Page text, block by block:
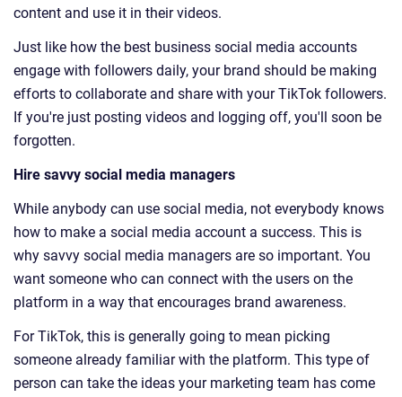
content and use it in their videos.
Just like how the best business social media accounts
engage with followers daily, your brand should be making
efforts to collaborate and share with your TikTok followers.
If you're just posting videos and logging off, you'll soon be
forgotten.
Hire savvy social media managers
While anybody can use social media, not everybody knows
how to make a social media account a success. This is
why savvy social media managers are so important. You
want someone who can connect with the users on the
platform in a way that encourages brand awareness.
For TikTok, this is generally going to mean picking
someone already familiar with the platform. This type of
person can take the ideas your marketing team has come